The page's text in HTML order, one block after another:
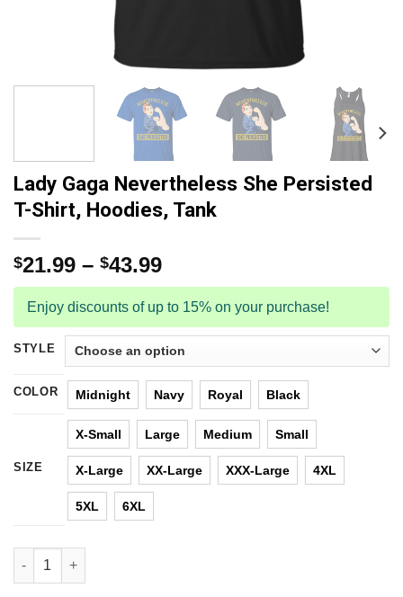
Lady Gaga Nevertheless She Persisted
T-Shirt, Hoodies, Tank
$21.99 – $43.99
Enjoy discounts of up to 15% on your purchase!
STYLE
COLOR Midnight Navy Royal Black
SIZE
X-Small Large Medium Small
X-Large XX-Large XXX-Large 4XL
5XL 6XL
Lady Gaga Nevertheless She Persisted T-Shirt, Hoodies, Tank